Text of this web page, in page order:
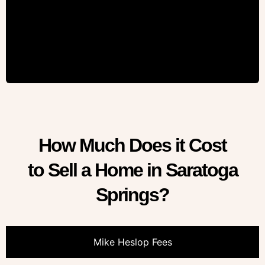
How Much Does it Cost
to Sell a Home in Saratoga
Springs?
Mike Heslop Fees